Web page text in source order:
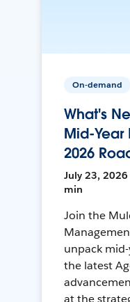
On-demand
What's
Mid-Year
2026
July 23, 2026
min
Join the
unpack
the latest